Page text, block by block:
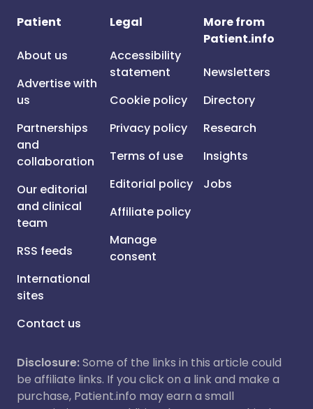
Patient
About us
Advertise with
us
Partnerships
and
collaboration
Our editorial
and clinical
team
RSS feeds
International
sites
Contact us
Legal
Accessibility
statement
Cookie policy
Privacy policy
Terms of use
Editorial policy
Affiliate policy
Manage
consent
More from
Patient.info
Newsletters
Directory
Research
Insights
Jobs
Disclosure:Some of the links in this article could
be affiliate links. If you click on a link and make a
purchase, Patient.info may earn a small